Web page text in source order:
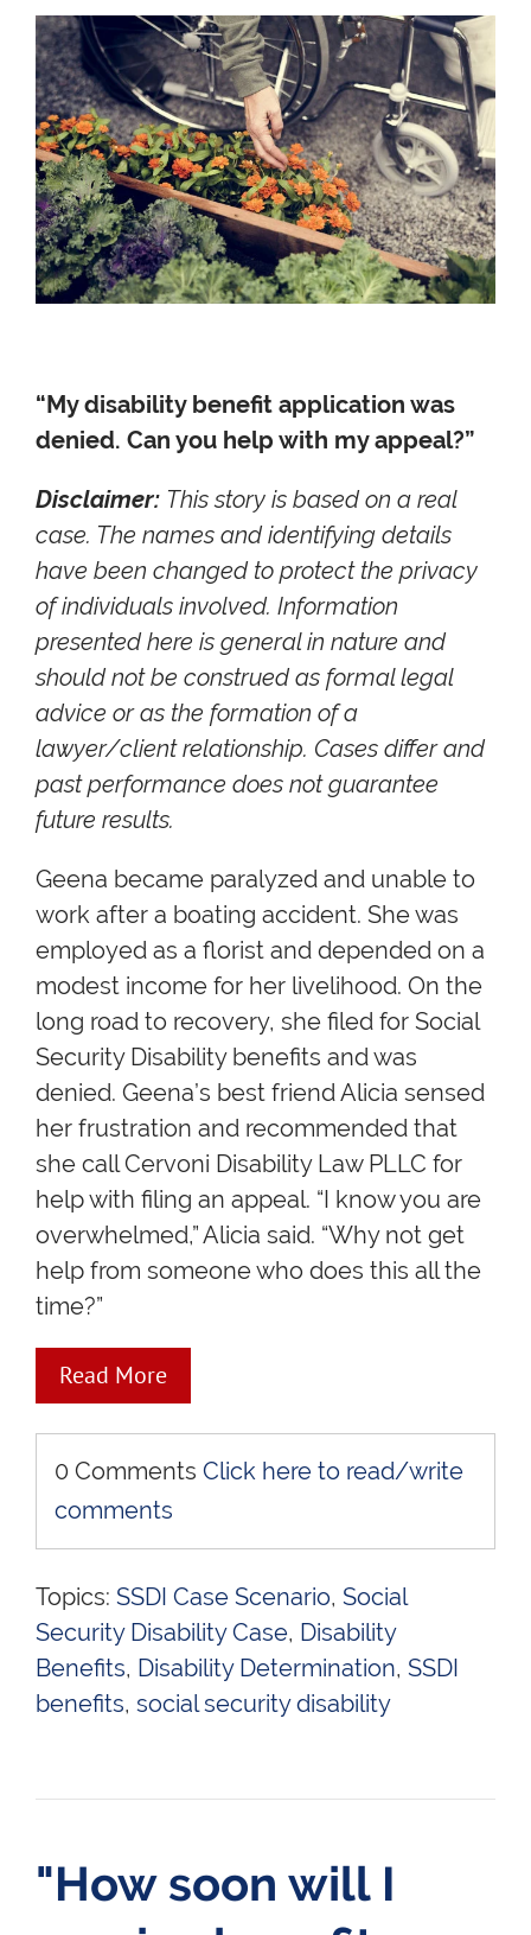
“My disability benefit application was
denied. Can you help with my appeal?”
Disclaimer: This story is based on a real
case. The names and identifying details
have been changed to protect the privacy
of individuals involved. Information
presented here is general in nature and
should not be construed as formal legal
advice or as the formation of a
lawyer/client relationship. Cases differ and
past performance does not guarantee
future results.
Geena became paralyzed and unable to
work after a boating accident. She was
employed as a florist and depended on a
modest income for her livelihood. On the
long road to recovery, she filed for Social
Security Disability benefits and was
denied. Geena’s best friend Alicia sensed
her frustration and recommended that
she call Cervoni Disability Law PLLC for
help with filing an appeal. “I know you are
overwhelmed,” Alicia said. “Why not get
help from someone who does this all the
time?”
Read More
0 Comments Click here to read/write
comments
Topics: SSDI Case Scenario, Social
Security Disability Case, Disability
Benefits, Disability Determination, SSDI
benefits, social security disability
"How soon will I